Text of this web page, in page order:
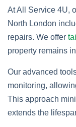
At All Service 4U,
North London
repairs. We offer
property remains
Our advanced
monitoring,
This approach
extends the